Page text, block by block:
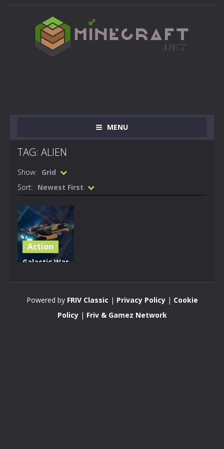
MENU
TAG: ALIEN
Show: Grid
Sort: Newest First
Action
Galactic War
Powered by FRIV Classic | Privacy Policy| Cookie
Policy| Friv & Gamez Network